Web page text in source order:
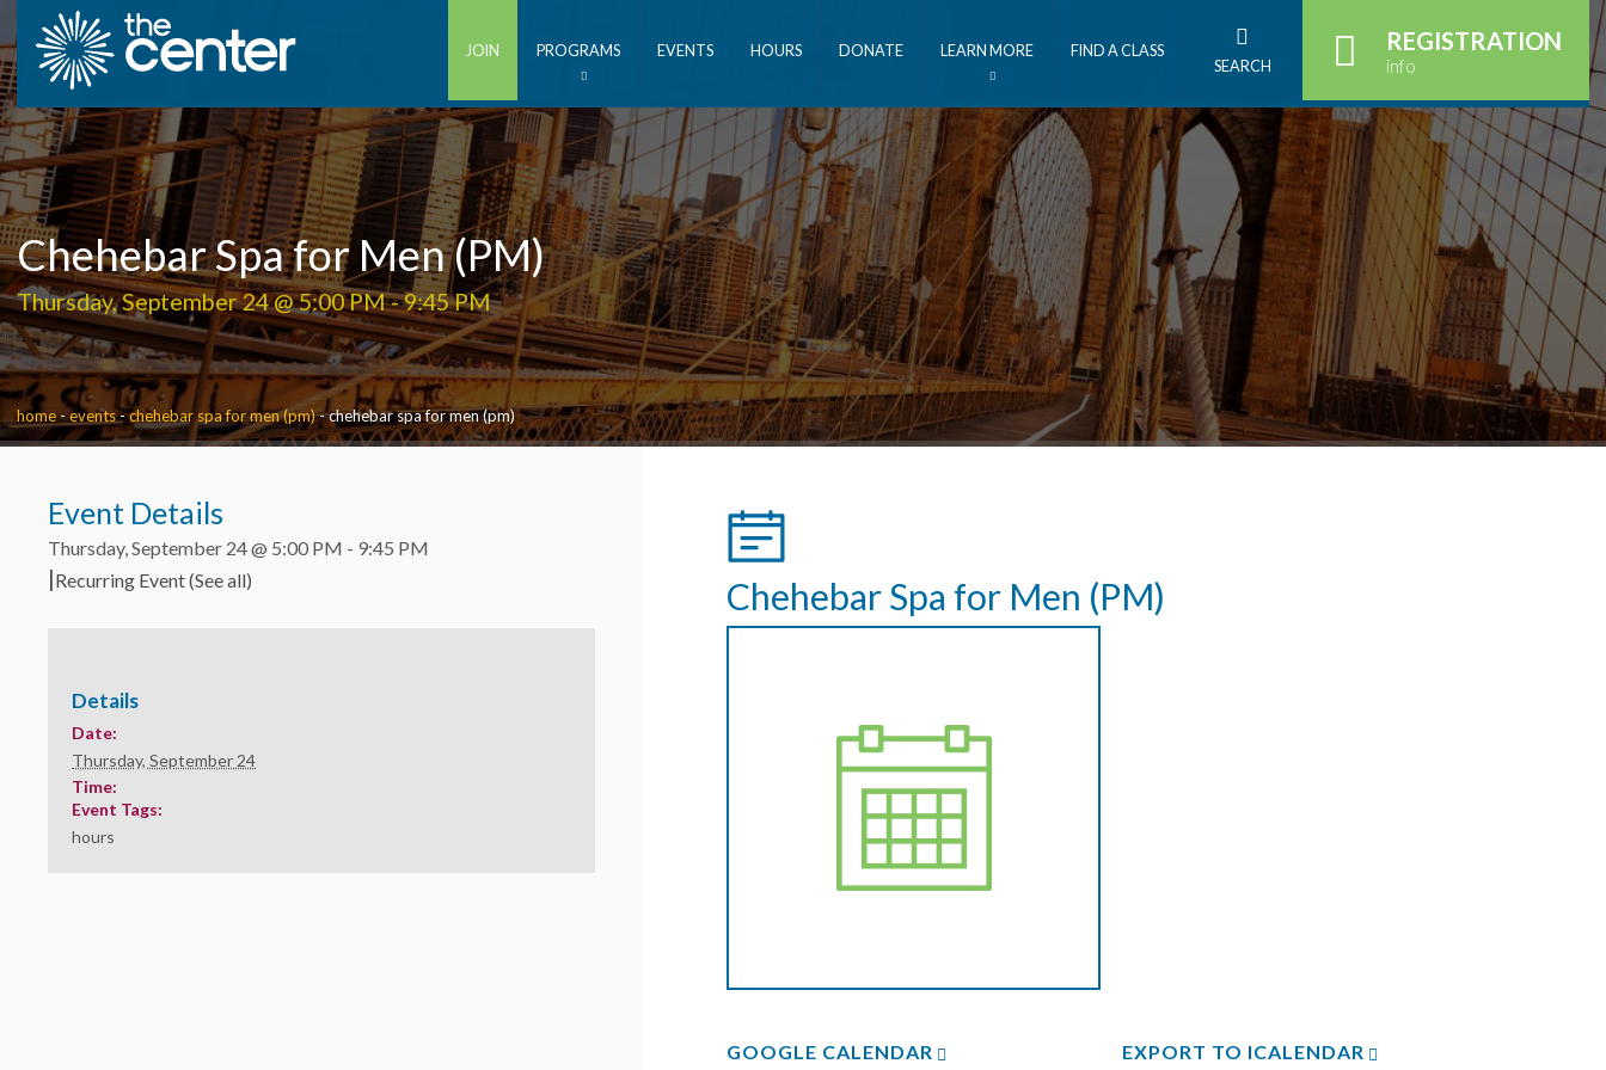
SEARCH
REGISTRATION
info
JOIN PROGRAMS EVENTS HOURS DONATE LEARN MORE FIND A CLASS
Chehebar Spa for Men (PM)
Thursday, September 24 @ 5:00 PM-9:45 PM
home-events-chehebar spa for men (pm)-chehebar spa for men (pm)
Event Details
Thursday, September 24 @ 5:00 PM - 9:45 PM
|Recurring Event(See all)
Details
Date:
Thursday, September 24
Time:
Event Tags:
hours
Chehebar Spa for Men (PM)
GOOGLE CALENDAR EXPORT TO ICALENDAR